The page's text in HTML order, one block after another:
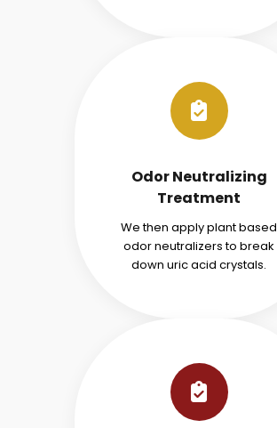
Odor Neutralizing
Treatment
We then apply plant based
odor neutralizers to break
down uric acid crystals.